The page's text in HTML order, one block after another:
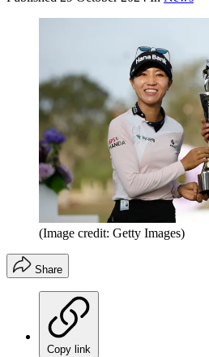
(Image credit: Getty Images)
Share
Copy link